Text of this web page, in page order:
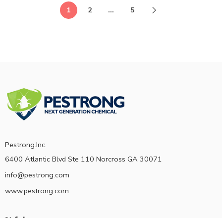
1 2 … 5
Pestrong.Inc.
6400 Atlantic Blvd Ste 110 Norcross GA 30071
info@pestrong.com
www.pestrong.com